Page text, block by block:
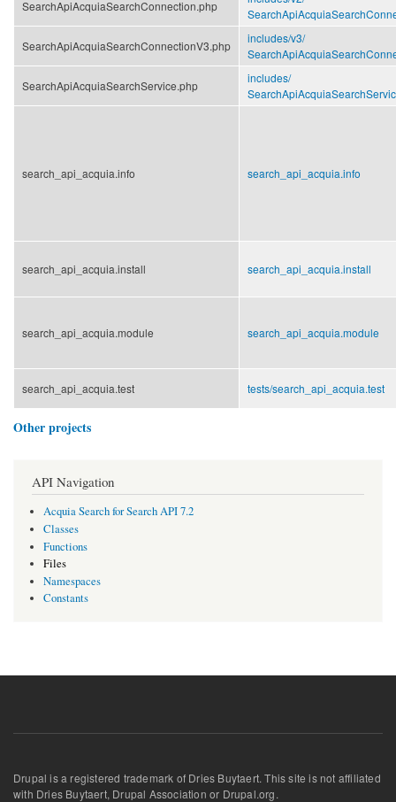
SearchApiAcquiaSearchConnection.php
SearchApiAcquiaSearchConnectionV3.php
includes/v3/
SearchApiAcquiaSearchService.php
includes/
search_api_acquia.info search_api_acquia.info
search_api_acquia.install search_api_acquia.install
search_api_acquia.module search_api_acquia.module
search_api_acquia.test tests/search_api_acquia.test
Other projects
API Navigation
Acquia Search for Search API 7.2
Classes
Functions
Files
Namespaces
Constants
Drupal is a registered trademark of Dries Buytaert. This site is not affiliated
with Dries Buytaert, Drupal Association or Drupal.org.